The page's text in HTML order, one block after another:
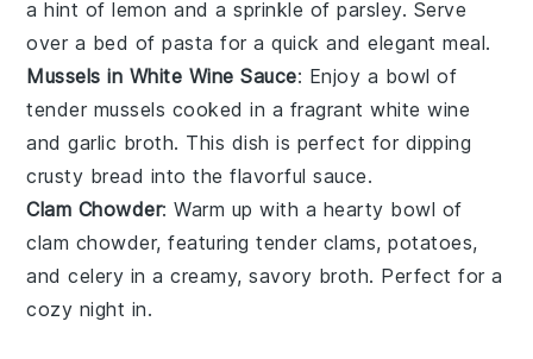
a hint oflemon and a sprinkle ofparsley. Serve
over a bed ofpasta for a quick and elegant meal.
Mussels in White Wine Sauce: Enjoy a bowl of
tender mussels cooked in a fragrantwhite wine
andgarlic broth. This dish is perfect for dipping
crusty bread into the flavorful sauce.
Clam Chowder: Warm up with a hearty bowl of
clam chowder, featuring tender clams,potatoes,
andcelery in a creamy, savory broth. Perfect for a
cozy night in.